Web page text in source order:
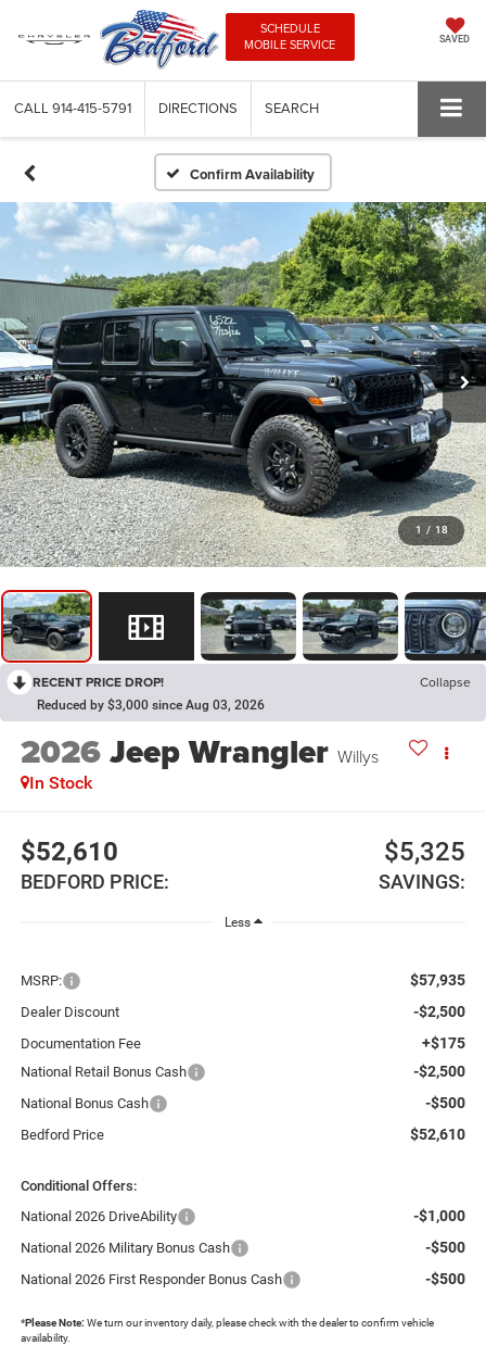
SCHEDULE
MOBILE SERVICE
SAVED
CALL 914-415-5791 DIRECTIONS SEARCH
Confirm Availability
1 / 18
RECENT PRICE DROP! Collapse
Reduced by $3,000 since Aug 03, 2026
2026Jeep Wrangler Willys
In Stock
$52,610
BEDFORD PRICE:
$5,325
SAVINGS:
Less
MSRP: $57,935
Dealer Discount -$2,500
Documentation Fee +$175
National Retail Bonus Cash -$2,500
National Bonus Cash -$500
Bedford Price $52,610
Conditional Offers:
National 2026 DriveAbility
-$1,000
National 2026 Military Bonus Cash -$500
National 2026 First Responder Bonus Cash -$500
*Please Note: We turn our inventory daily, please check with the dealer to confirm vehicle
availability.